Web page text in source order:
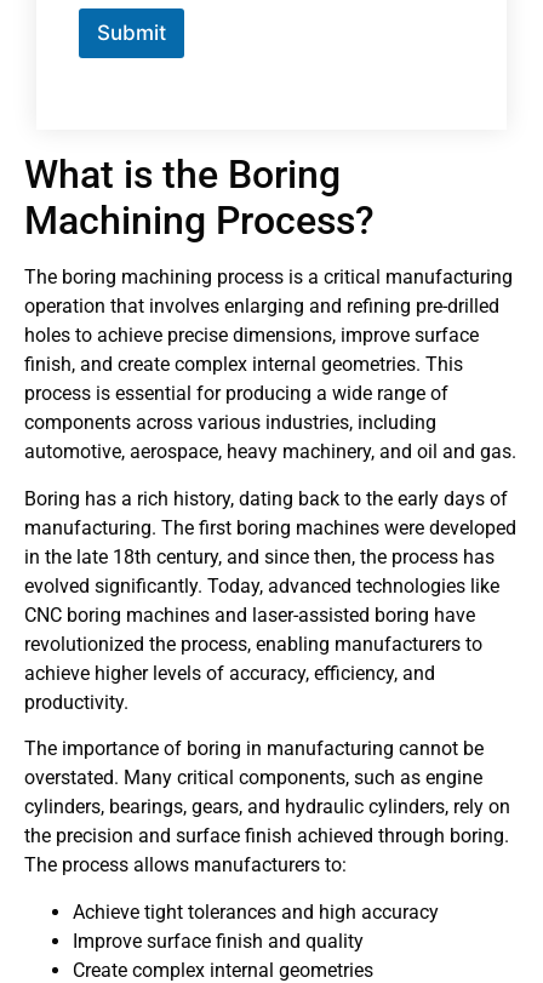
Submit
What is the Boring
Machining Process?
The boring machining process is a critical manufacturing
operation that involves enlarging and refining pre-drilled
holes to achieve precise dimensions, improve surface
finish, and create complex internal geometries. This
process is essential for producing a wide range of
components across various industries, including
automotive, aerospace, heavy machinery, and oil and gas.
Boring has a rich history, dating back to the early days of
manufacturing. The first boring machines were developed
in the late 18th century, and since then, the process has
evolved significantly. Today, advanced technologies like
CNC boring machines and laser-assisted boring have
revolutionized the process, enabling manufacturers to
achieve higher levels of accuracy, efficiency, and
productivity.
The importance of boring in manufacturing cannot be
overstated. Many critical components, such as engine
cylinders, bearings, gears, and hydraulic cylinders, rely on
the precision and surface finish achieved through boring.
The process allows manufacturers to:
Achieve tight tolerances and high accuracy
Improve surface finish and quality
Create complex internal geometries